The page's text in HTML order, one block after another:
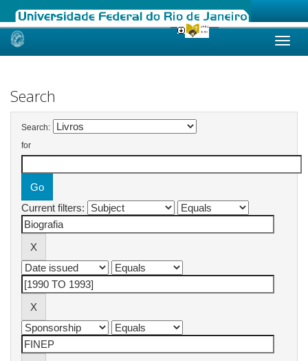
Skip
Search
Search:
for
Current filters: